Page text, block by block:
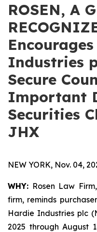
ROSEN, A
Industries
Secure
Important
Securities
JHX
NEW YORK, Nov. 04,
WHY: Rosen Law
firm, reminds
Hardie Industries plc
2025 through August